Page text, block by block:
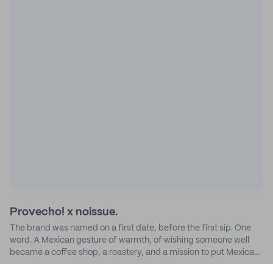
Provecho! x noissue.
The brand was named on a first date, before the first sip. One
word. A Mexican gesture of warmth, of wishing someone well
became a coffee shop, a roastery, and a mission to put Mexican